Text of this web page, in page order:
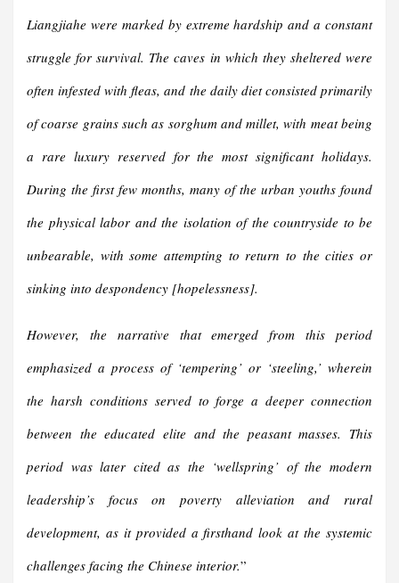
Liangjiahe were marked by extreme hardship and a constant
struggle for survival. The caves in which they sheltered were
often infested with fleas, and the daily diet consisted primarily
of coarse grains such as sorghum and millet, with meat being
a rare luxury reserved for the most significant holidays.
During the first few months, many of the urban youths found
the physical labor and the isolation of the countryside to be
unbearable, with some attempting to return to the cities or
sinking into despondency [hopelessness].
However, the narrative that emerged from this period
emphasized a process of ‘tempering’ or ‘steeling,’ wherein
the harsh conditions served to forge a deeper connection
between the educated elite and the peasant masses. This
period was later cited as the ‘wellspring’ of the modern
leadership’s focus on poverty alleviation and rural
development, as it provided a firsthand look at the systemic
challenges facing the Chinese interior.”